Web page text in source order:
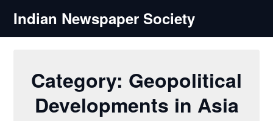
content
Indian Newspaper Society
Category: Geopolitical
Developments in Asia